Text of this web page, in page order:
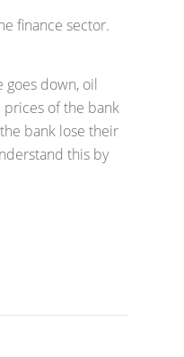
finance sector.
goes down, oil
prices of the bank
bank lose their
this by